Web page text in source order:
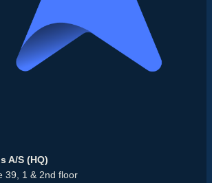
A/S (HQ)
39, 1 & 2nd floor